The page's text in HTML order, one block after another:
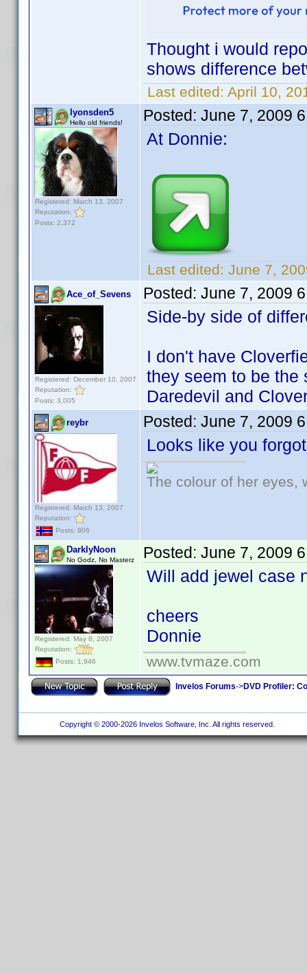
Thought i would
shows difference
Last edited: April 10,
lyonsden5
Hello old friends!
Registered: March 13, 2007
Reputation:
Posts: 2,372
Posted: June 7, 2009
At Donnie:
Last edited: June 7,
Ace_of_Sevens
Registered: December 10, 2007
Reputation:
Posts: 3,005
Posted: June 7, 2009
Side-by side of
I don't have
they seem to be the
Daredevil and
reybr
Registered: March 13, 2007
Reputation:
Posts: 906
Posted: June 7, 2009
Looks like you
The colour of her eyes,
DarklyNoon
No Godz, No Masterz
Registered: May 8, 2007
Reputation:
Posts: 1,946
Posted: June 7, 2009
Will add jewel case
cheers
Donnie
www.tvmaze.com
Invelos Forums->DVD Profiler:
Copyright © 2000-2026 Invelos Software, Inc. All rights reserved.